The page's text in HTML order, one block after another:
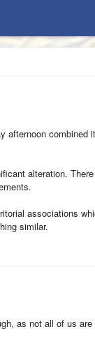
afternoon combined
alteration.
associations
similar.
as not all of us